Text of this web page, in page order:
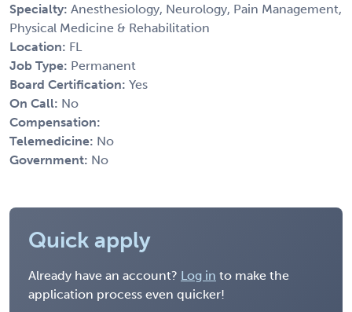
Specialty: Anesthesiology, Neurology, Pain Management,
Physical Medicine & Rehabilitation
Location: FL
Job Type: Permanent
Board Certification: Yes
On Call: No
Compensation:
Telemedicine: No
Government: No
Quick apply
Already have an account? Log in to make the
application process even quicker!